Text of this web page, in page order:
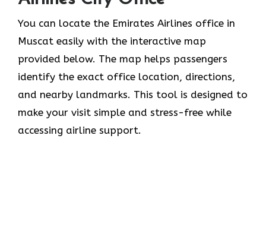
You can locate the Emirates Airlines office in
Muscat easily with the interactive map
provided below. The map helps passengers
identify the exact office location, directions,
and nearby landmarks. This tool is designed to
make your visit simple and stress-free while
accessing airline support.